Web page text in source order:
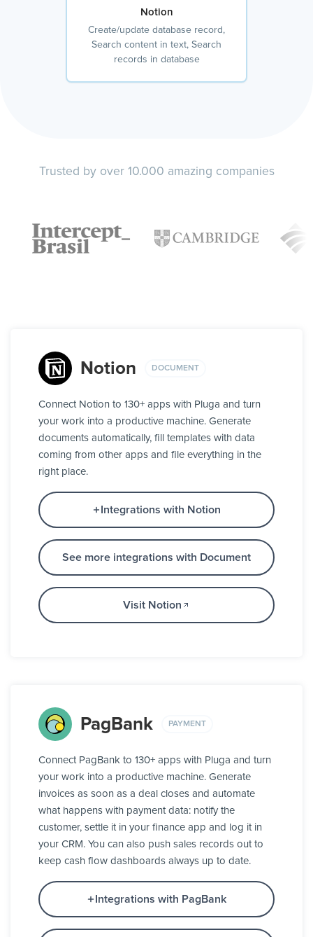
Notion
Create/update database record,
Search content in text, Search
records in database
Trusted by over 10.000 amazing companies
Notion DOCUMENT
Connect Notion to 130+ apps with Pluga and turn
your work into a productive machine. Generate
documents automatically, fill templates with data
coming from other apps and file everything in the
right place.
Integrations with Notion
See more integrations with Document
Visit Notion
PagBank PAYMENT
Connect PagBank to 130+ apps with Pluga and turn
your work into a productive machine. Generate
invoices as soon as a deal closes and automate
what happens with payment data: notify the
customer, settle it in your finance app and log it in
your CRM. You can also push sales records out to
keep cash flow dashboards always up to date.
Integrations with PagBank